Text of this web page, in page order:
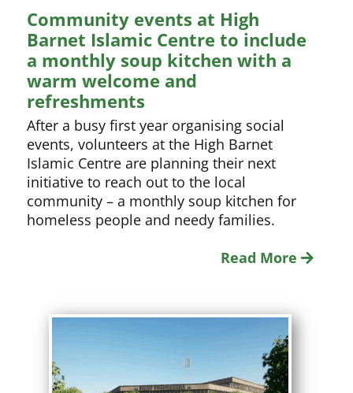
Community events at High
Barnet Islamic Centre to include
a monthly soup kitchen with a
warm welcome and
refreshments
After a busy first year organising social
events, volunteers at the High Barnet
Islamic Centre are planning their next
initiative to reach out to the local
community – a monthly soup kitchen for
homeless people and needy families.
Read More